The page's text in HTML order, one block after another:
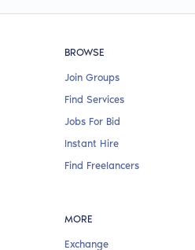
BROWSE
Join Groups
Find Services
Jobs For Bid
Instant Hire
Find Freelancers
MORE
Exchange